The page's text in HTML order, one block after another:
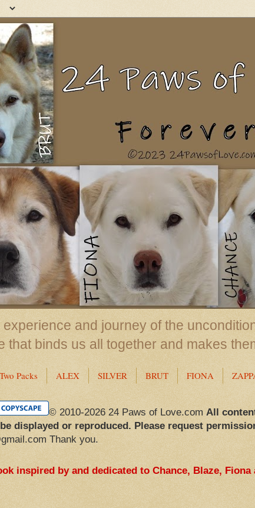
and journey of the
that binds us all together and makes
Packs ALEX SILVER BRUT FIONA
© 2010-2026 24 Paws of Love.com All
displayed or reproduced. Please request
Thank you.
inspired by and dedicated to Chance, Blaze,